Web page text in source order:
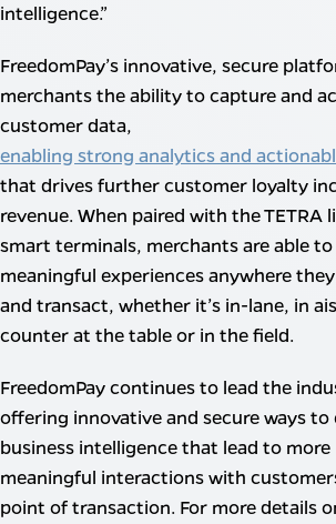
intelligence.”
FreedomPay’s innovative, secure
merchants the ability to capture and
customer data,
enabling strong analytics and
that drives further customer loyalty
revenue. When paired with the TETRA
smart terminals, merchants are able
meaningful experiences anywhere
and transact, whether it’s in-lane, in
counter at the table or in the field.
FreedomPay continues to lead the
offering innovative and secure ways to
business intelligence that lead to more
meaningful interactions with
point of transaction. For more details